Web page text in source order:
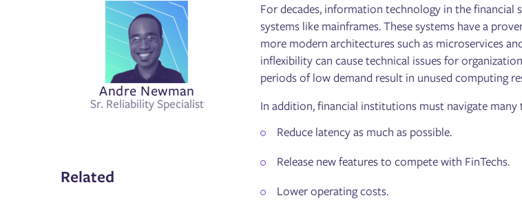
For decades, information technology in the
systems like mainframes. These systems have a
more modern architectures such as microservices
inflexibility can cause technical issues for
periods of low demand result in unused computing
In addition, financial institutions must navigate
Reduce latency as much as possible.
Release new features to compete with FinTechs.
Lower operating costs.
Andre Newman
Sr. Reliability Specialist
Related